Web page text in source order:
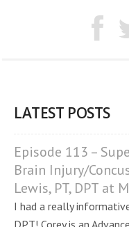
LATEST POSTS
Episode 113 –
Brain Injury/
Lewis, PT, DPT at
I had a really
DPT! Corey is an